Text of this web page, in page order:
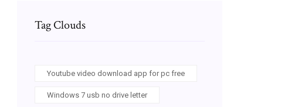
Tag Clouds
Youtube video download app for pc free
Windows 7 usb no drive letter